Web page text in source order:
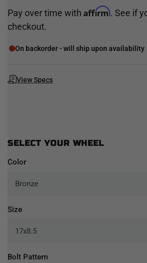
Pay over time with Affirm. See if
checkout.
On backorder - will ship upon availability
View Specs
SELECT YOUR WHEEL
Color
Size
Bolt Pattern